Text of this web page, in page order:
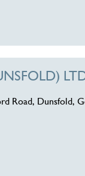
Road, Dunsfold,